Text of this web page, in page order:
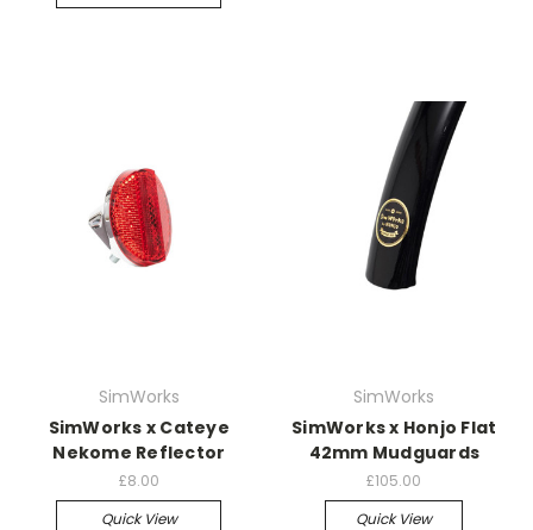
SimWorks
SimWorks x Cateye
Nekome Reflector
£8.00
Quick View
SimWorks
SimWorks x Honjo Flat
42mm Mudguards
£105.00
Quick View